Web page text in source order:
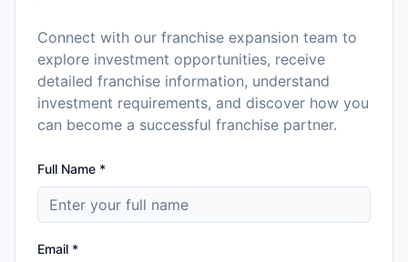
Connect with our franchise expansion team to
explore investment opportunities, receive
detailed franchise information, understand
investment requirements, and discover how you
can become a successful franchise partner.
Full Name *
Email *